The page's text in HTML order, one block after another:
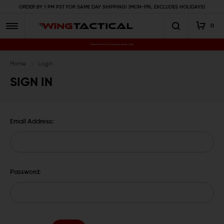
ORDER BY 1 PM PST FOR SAME DAY SHIPPING! (MON-FRI, EXCLUDES HOLIDAYS)
0
Premium Gun Parts & Accessories, Ready to Ship
Home Login
SIGN IN
Email Address:
Password: